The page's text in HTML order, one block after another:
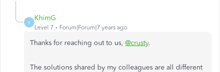
K
KhimG
Level 7 Forum|Forum|7 years ago
Thanks for reaching out to us, @crusty.
The solutions shared by my colleagues are all different